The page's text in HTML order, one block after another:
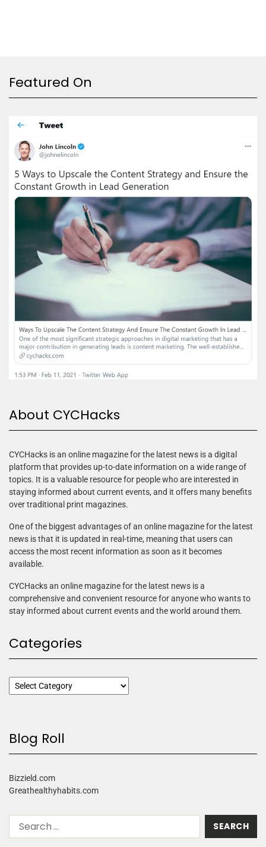
Featured On
About CYCHacks
CYCHacks is an online magazine for the latest news is a digital
platform that provides up-to-date information on a wide range of
topics. It is a valuable resource for people who are interested in
staying informed about current events, and it offers many benefits
over traditional print magazines.
One of the biggest advantages of an online magazine for the latest
news is that it is updated in real-time, meaning that users can
access the most recent information as soon as it becomes
available.
CYCHacks an online magazine for the latest news is a
comprehensive and convenient resource for anyone who wants to
stay informed about current events and the world around them.
Categories
Blog Roll
Bizzield.com
Greathealthyhabits.com